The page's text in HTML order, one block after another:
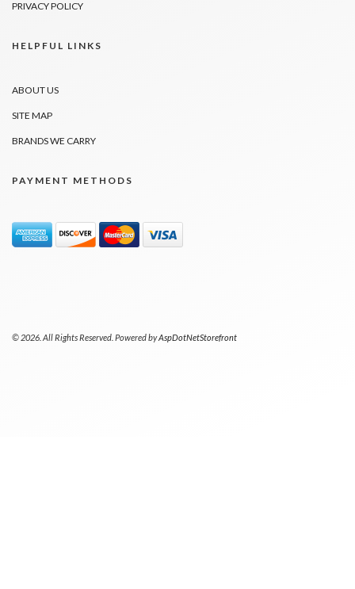
PRIVACY POLICY
HELPFUL LINKS
ABOUT US
SITE MAP
BRANDS WE CARRY
PAYMENT METHODS
© 2026. All Rights Reserved. Powered byAspDotNetStorefront